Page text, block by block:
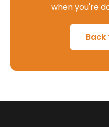
when you're
Back